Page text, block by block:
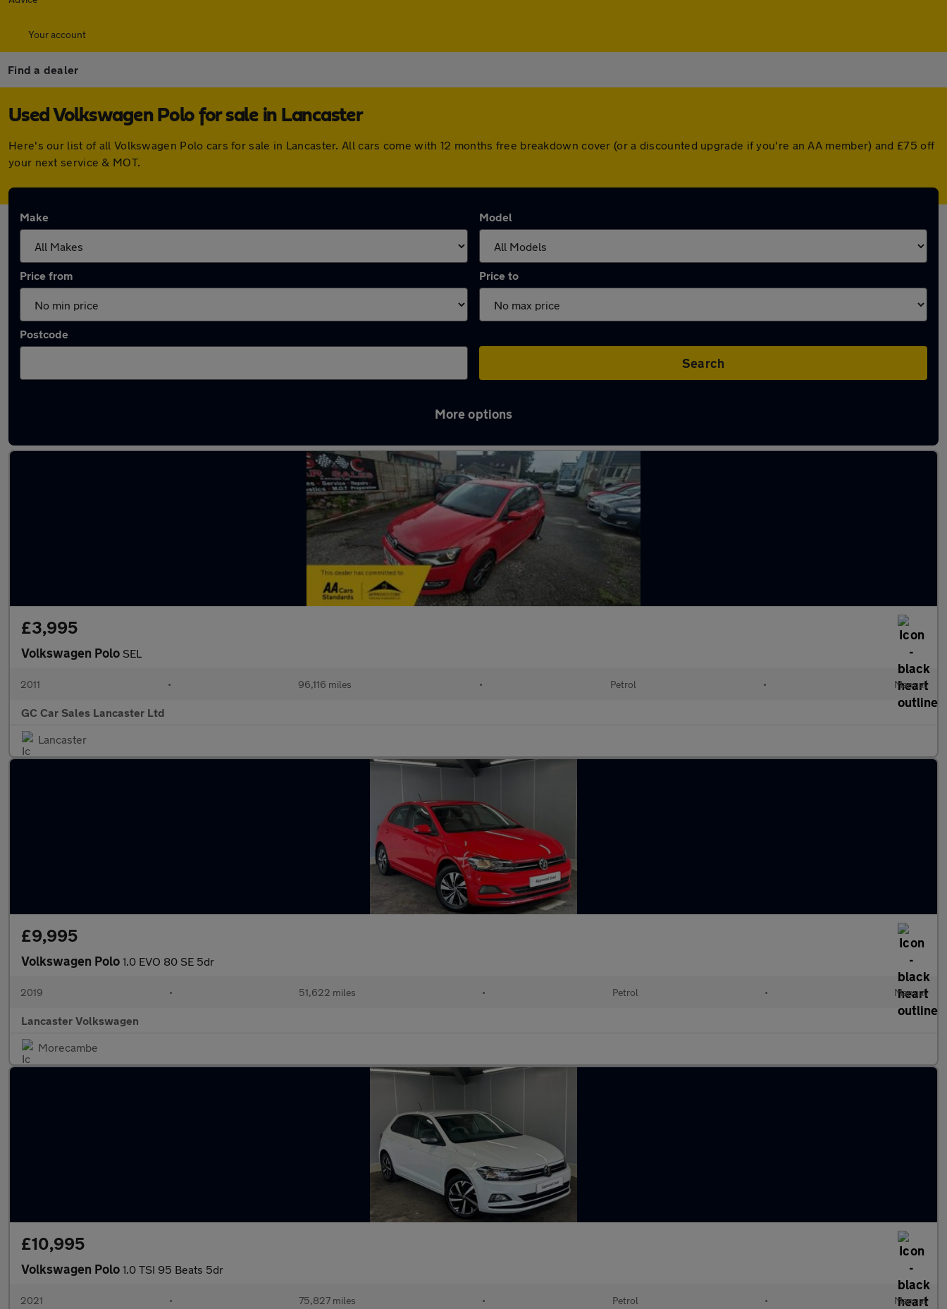
Your account
Find a dealer
Used Volkswagen Polo for sale in Lancaster
Here's our list of all Volkswagen Polo cars for sale in Lancaster. All cars come with 12 months free breakdown cover (or a discounted upgrade if you're an AA member) and £75 off
your next service & MOT.
Make Model
Price from Price to
Postcode
Search
More options
£3,995
Volkswagen Polo SEL
2011 • 96,116 miles • Petrol • Manual
GC Car Sales Lancaster Ltd
Lancaster
£9,995
Volkswagen Polo 1.0 EVO 80 SE 5dr
2019 • 51,622 miles • Petrol • Manual
Lancaster Volkswagen
Morecambe
£10,995
Volkswagen Polo 1.0 TSI 95 Beats 5dr
2021 • 75,827 miles • Petrol • Manual